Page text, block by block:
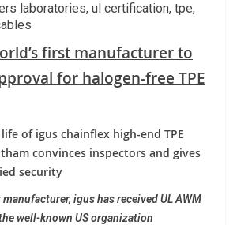
laboratories, ul certification, tpe,
first manufacturer to
for halogen-free TPE
of igus chainflex high-end TPE
convinces inspectors and gives
security
igus has received UL AWM
well-known US organization